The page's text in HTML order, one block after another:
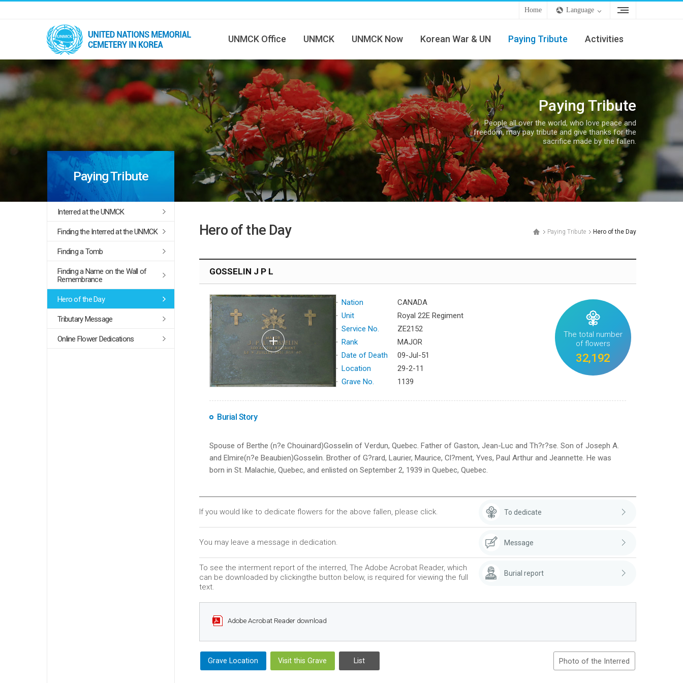
Home Language
UNMCK Office UNMCK UNMCK Now Korean War & UN Paying Tribute Activities
Paying Tribute
People all over the world, who love peace and
freedom, may pay tribute and give thanks for the
sacrifice made by the fallen.
Paying Tribute
Interred at the UNMCK
Finding the Interred at the UNMCK
Finding a Tomb
Finding a Name on the Wall of
Remembrance
Hero of the Day
Tributary Message
Online Flower Dedications
Hero of the Day Paying Tribute Hero of the Day
GOSSELIN J P L
Nation
CANADA
Unit
Royal 22E Regiment
Service No.
ZE2152
Rank
MAJOR
Date of Death
09-Jul-51
Location
29-2-11
Grave No.
1139
Burial Story
Spouse of Berthe (n?e Chouinard)Gosselin of Verdun, Quebec. Father of Gaston, Jean-Luc and Th?r?se. Son of Joseph A.
and Elmire(n?e Beaubien)Gosselin. Brother of G?rard, Laurier, Maurice, Cl?ment, Yves, Paul Arthur and Jeannette. He was
born in St. Malachie, Quebec, and enlisted on September 2, 1939 in Quebec, Quebec.
The total number
of flowers
32,192
If you would like to dedicate flowers for the above fallen, please click. To dedicate
You may leave a message in dedication. Message
To see the interment report of the interred, The Adobe Acrobat Reader, which
can be downloaded by clickingthe button below, is required for viewing the full
text.
Burial report
Adobe Acrobat Reader download
Grave Location Visit this Grave List Photo of the Interred